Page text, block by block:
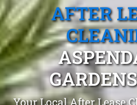
AFTER
Your Local After Lease